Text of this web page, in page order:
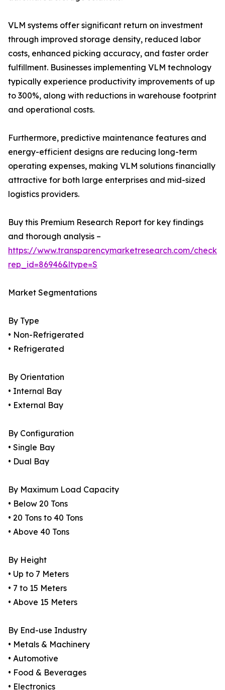
VLM systems offer significant return on investment
through improved storage density, reduced labor
costs, enhanced picking accuracy, and faster order
fulfillment. Businesses implementing VLM technology
typically experience productivity improvements of up
to 300%, along with reductions in warehouse footprint
and operational costs.
Furthermore, predictive maintenance features and
energy-efficient designs are reducing long-term
operating expenses, making VLM solutions financially
attractive for both large enterprises and mid-sized
logistics providers.
Buy this Premium Research Report for key findings
and thorough analysis –
https://www.transparencymarketresearch.com/
rep_id=86946&ltype=S
Market Segmentations
By Type
• Non-Refrigerated
• Refrigerated
By Orientation
• Internal Bay
• External Bay
By Configuration
• Single Bay
• Dual Bay
By Maximum Load Capacity
• Below 20 Tons
• 20 Tons to 40 Tons
• Above 40 Tons
By Height
• Up to 7 Meters
• 7 to 15 Meters
• Above 15 Meters
By End-use Industry
• Metals & Machinery
• Automotive
• Food & Beverages
• Electronics